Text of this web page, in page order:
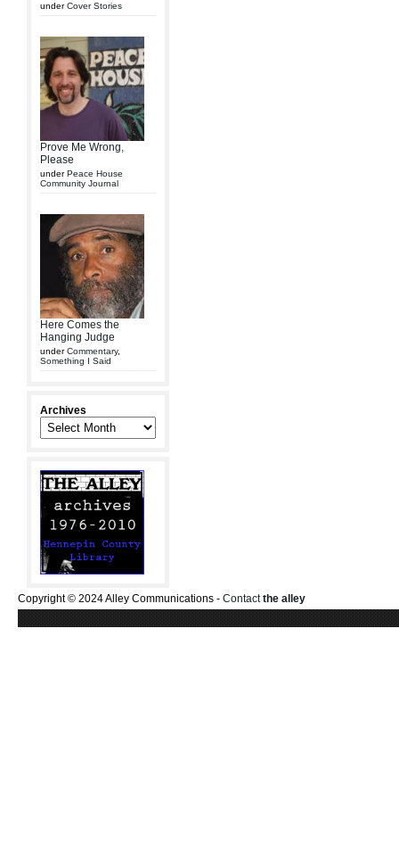
underCover Stories
Prove Me Wrong,
Please
underPeace House
Community Journal
Here Comes the
Hanging Judge
underCommentary,
Something I Said
Archives
Copyright © 2024 Alley Communications - Contactthe alley